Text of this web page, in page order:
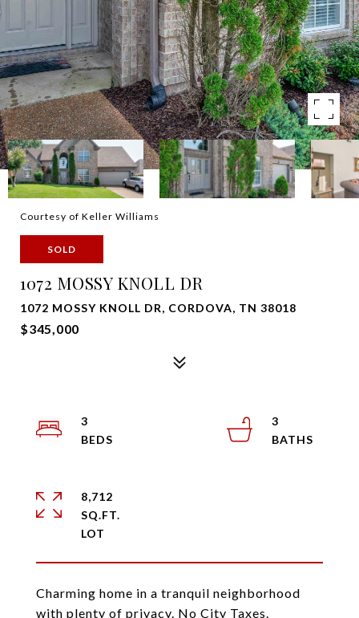
Courtesy of Keller Williams
SOLD
1072 MOSSY KNOLL DR
1072 MOSSY KNOLL DR, CORDOVA, TN 38018
$345,000
Charming home in a tranquil neighborhood
with plenty of privacy. No City Taxes.
3
3
8,712
SQ.FT.